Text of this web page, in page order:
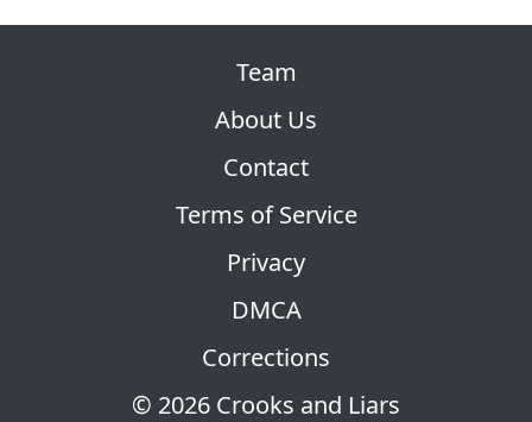
© 2026 Crooks and Liars
Team
About Us
Contact
Terms of Service
Privacy
DMCA
Corrections